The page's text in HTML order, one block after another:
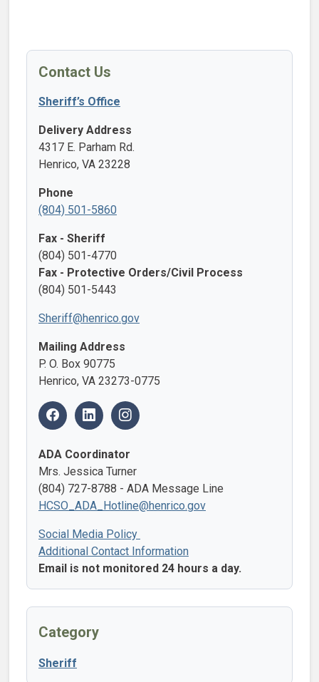
Contact Us
Sheriff’s Office
Delivery Address
4317 E. Parham Rd.
Henrico, VA 23228
Phone
(804) 501-5860
Fax - Sheriff
(804) 501-4770
Fax - Protective Orders/Civil Process
(804) 501-5443
Sheriff@henrico.gov
Mailing Address
P. O. Box 90775
Henrico, VA 23273-0775
ADA Coordinator
Mrs. Jessica Turner
(804) 727-8788 - ADA Message Line
HCSO_ADA_Hotline@henrico.gov
Social Media Policy
Additional Contact Information
Email is not monitored 24 hours a day.
Category
Sheriff